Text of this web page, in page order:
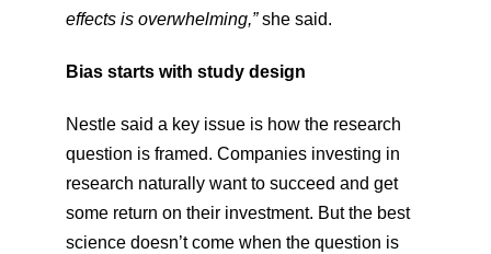
effects is overwhelming,”​ she said.
Bias starts with study design
Nestle said a key issue is how the research
question is framed. Companies investing in
research naturally want to succeed and get
some return on their investment. But the best
science doesn’t come when the question is